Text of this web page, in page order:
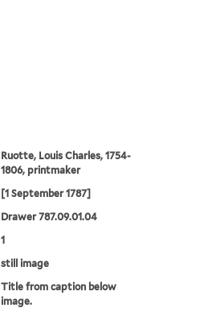
Ruotte, Louis Charles, 1754-
1806, printmaker
[1 September 1787]
Drawer 787.09.01.04
1
still image
Title from caption below
image.